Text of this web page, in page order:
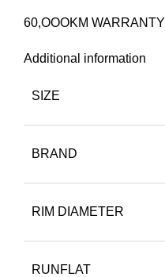
60,OOOKM WARRANTY
Additional information
SIZE
BRAND
RIM DIAMETER
RUNFLAT